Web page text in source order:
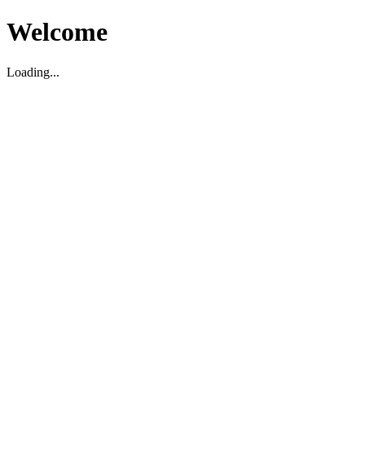
Welcome
Loading...